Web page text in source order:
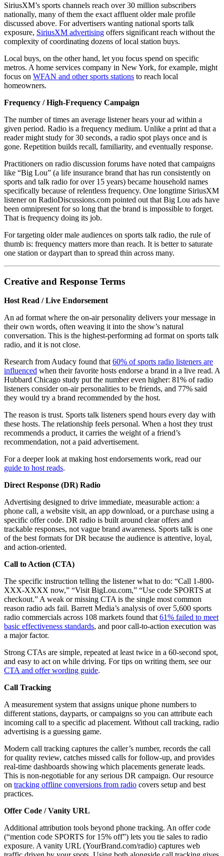
SiriusXM’s sports channels reach over 30 million subscribers
nationally, many of them the exact affluent older male profile
discussed above. For advertisers wanting national sports talk
exposure, SiriusXM advertising offers significant reach without the
complexity of coordinating dozens of local station buys.
Local buys, on the other hand, let you focus spend on specific
metros. A home services company in New York, for example, might
focus on WFAN and other sports stations to reach local
homeowners.
Frequency / High-Frequency Campaign
The number of times an average listener hears your ad within a
given period. Radio is a frequency medium. Unlike a print ad that a
reader might study for 30 seconds, a radio spot plays once and is
gone. Repetition builds recall, familiarity, and eventually response.
Practitioners on radio discussion forums have noted that campaigns
like “Big Lou” (a life insurance brand that has run consistently on
sports and talk radio for over 15 years) became household names
specifically because of relentless frequency. One longtime SiriusXM
listener on RadioDiscussions.com pointed out that Big Lou ads have
been omnipresent for so long that the brand is impossible to forget.
That is frequency doing its job.
For targeting older male audiences on sports talk radio, the rule of
thumb is: frequency matters more than reach. It is better to saturate
one station or daypart than to spread thin across many.
Creative and Response Terms
Host Read / Live Endorsement
An ad format where the on-air personality delivers your message in
their own words, often weaving it into the show’s natural
conversation. This is the highest-performing ad format on sports talk
radio, and it is not close.
Research from Audacy found that60% of sports radio listeners are
influenced when their favorite hosts endorse a brand in a live read. A
Hubbard Chicago study put the number even higher: 81% of radio
listeners consider on-air personalities to be friends, and 77% said
they would try a brand recommended by the host.
The reason is trust. Sports talk listeners spend hours every day with
these hosts. The relationship feels personal. When a host they trust
recommends a product, it carries the weight of a friend’s
recommendation, not a paid advertisement.
For a deeper look at making host endorsements work, read our
guide to host reads.
Direct Response (DR) Radio
Advertising designed to drive immediate, measurable action: a
phone call, a website visit, an app download, or a purchase using a
specific offer code. DR radio is built around clear offers and
trackable responses, not vague brand awareness. Sports talk is one
of the best formats for DR because the audience is attentive, loyal,
and action-oriented.
Call to Action (CTA)
The specific instruction telling the listener what to do: “Call 1-800-
XXX-XXXX now,” “Visit BigLou.com,” “Use code SPORTS at
checkout.” A weak or missing CTA is the single most common
reason radio ads fail. Barrett Media’s analysis of over 5,600 sports
radio commercials across 108 markets found that61% failed to meet
basic effectiveness standards, and poor call-to-action execution was
a major factor.
Strong CTAs are simple, repeated at least twice in a 60-second spot,
and easy to act on while driving. For tips on writing them, see our
CTA and offer wording guide.
Call Tracking
A measurement system that assigns unique phone numbers to
different stations, dayparts, or campaigns so you can attribute each
incoming call to a specific ad placement. Without call tracking, radio
advertising is a guessing game.
Modern call tracking captures the caller’s number, records the call
for quality review, catches missed calls for follow-up, and provides
real-time dashboards showing which placements generate leads.
This is non-negotiable for any serious DR campaign. Our resource
on tracking offline conversions from radio covers setup and best
practices.
Offer Code / Vanity URL
Additional attribution tools beyond phone tracking. An offer code
(“mention code SPORTS for 15% off”) lets you tie sales to radio
exposure. A vanity URL (YourBrand.com/radio) captures web